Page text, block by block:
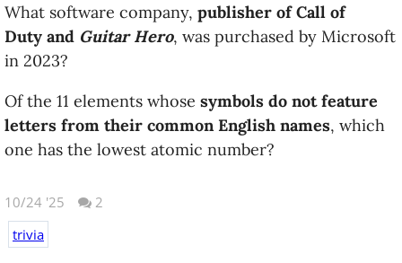
What software company, publisher of Call of
Duty and Guitar Hero, was purchased by Microsoft
in 2023?
Of the 11 elements whose symbols do not feature
letters from their common English names, which
one has the lowest atomic number?
10/24 '25
2
trivia